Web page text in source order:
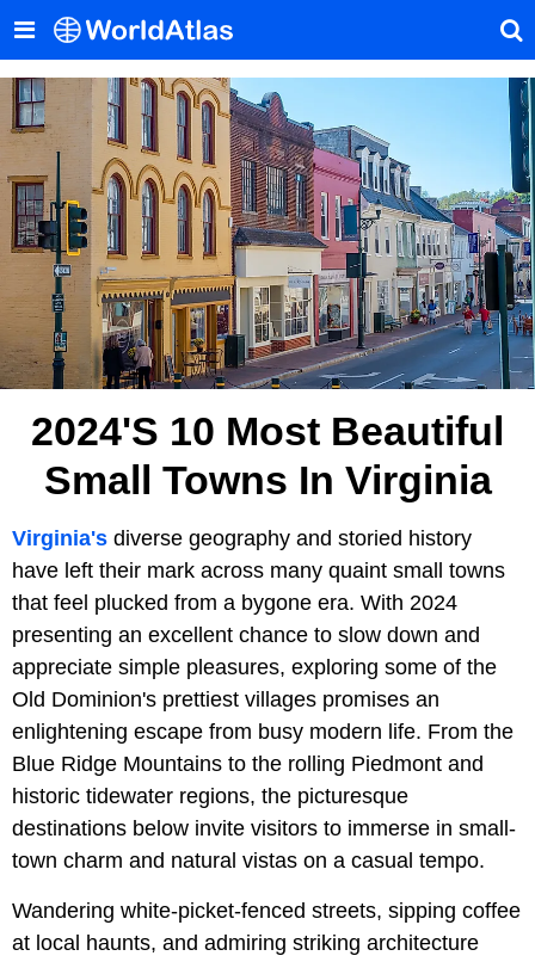
2024's 10 Most Beautiful
Small Towns In Virginia
Virginia's diverse geography and storied history
have left their mark across many quaint small towns
that feel plucked from a bygone era. With 2024
presenting an excellent chance to slow down and
appreciate simple pleasures, exploring some of the
Old Dominion's prettiest villages promises an
enlightening escape from busy modern life. From the
Blue Ridge Mountains to the rolling Piedmont and
historic tidewater regions, the picturesque
destinations below invite visitors to immerse in small-
town charm and natural vistas on a casual tempo.
Wandering white-picket-fenced streets, sipping coffee
at local haunts, and admiring striking architecture